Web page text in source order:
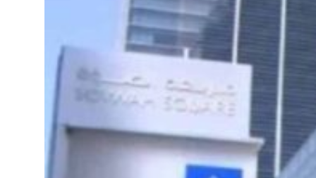
estate deals jump 62 percent in July